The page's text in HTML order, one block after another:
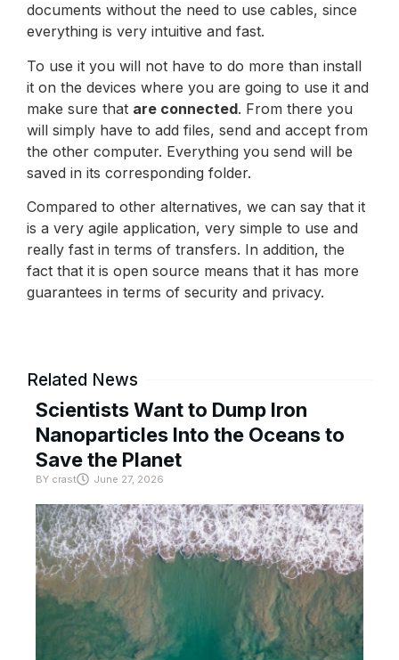
documents without the need to use cables, since
everything is very intuitive and fast.
To use it you will not have to do more than install
it on the devices where you are going to use it and
make sure that are connected. From there you
will simply have to add files, send and accept from
the other computer. Everything you send will be
saved in its corresponding folder.
Compared to other alternatives, we can say that it
is a very agile application, very simple to use and
really fast in terms of transfers. In addition, the
fact that it is open source means that it has more
guarantees in terms of security and privacy.
Related News
Scientists Want to Dump Iron
Nanoparticles Into the Oceans to
Save the Planet
BY crast June 27, 2026